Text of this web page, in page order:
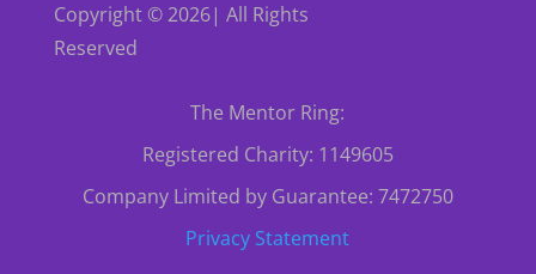
Copyright © 2026| All Rights
Reserved
The Mentor Ring:
Registered Charity: 1149605
Company Limited by Guarantee: 7472750
Privacy Statement